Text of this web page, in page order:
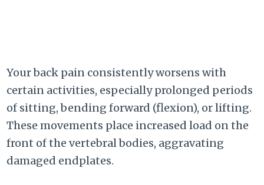
Your back pain consistently worsens with
certain activities, especially prolonged periods
of sitting, bending forward (flexion), or lifting.
These movements place increased load on the
front of the vertebral bodies, aggravating
damaged endplates.